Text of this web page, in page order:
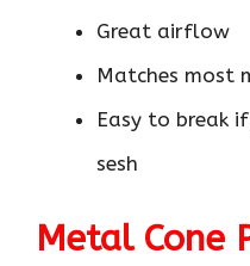
Great airflow
Matches most
Easy to break
sesh
Metal Cone